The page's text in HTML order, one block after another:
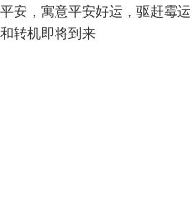
安，寓意平安好运，驱赶霉
转机即将到来